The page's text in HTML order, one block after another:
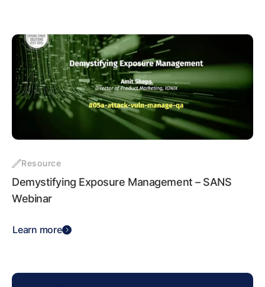
Resource
Demystifying Exposure Management – SANS
Webinar
Learn more